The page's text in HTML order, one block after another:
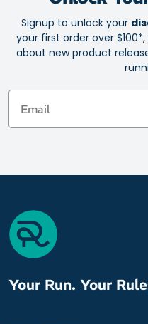
Signup to unlock your
your first order over
about new product
Email
Your Run. Your